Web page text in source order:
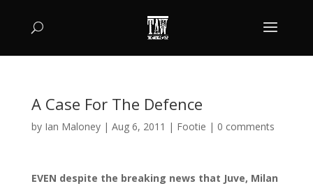
A Case For The Defence
by Ian Maloney| Aug 6, 2011 | Footie | 0 comments
EVEN despite the breaking news that Juve, Milan